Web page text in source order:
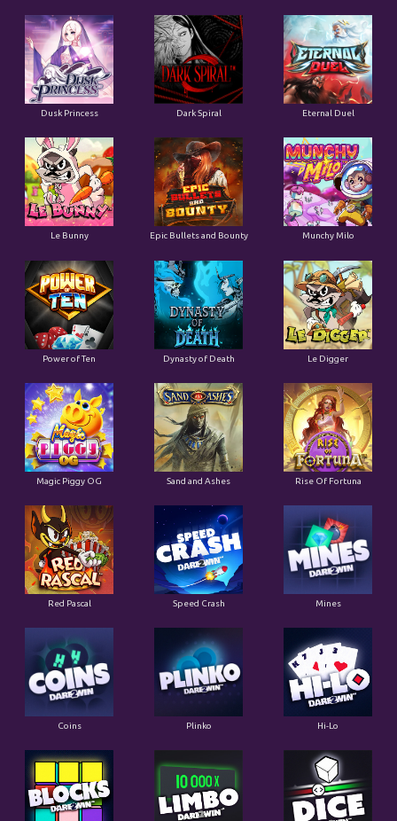
Dusk Princess Dark Spiral Eternal Duel
Le Bunny Epic Bullets and Bounty Munchy Milo
Power of Ten Dynasty of Death Le Digger
Magic Piggy OG Sand and Ashes Rise Of Fortuna
Red Pascal Speed Crash Mines
Coins Plinko Hi-Lo